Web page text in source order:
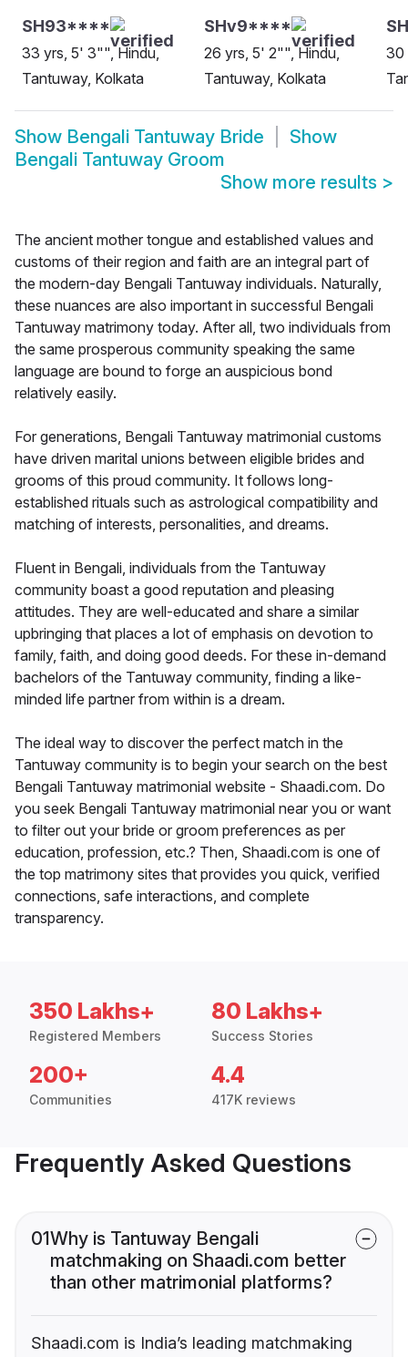
SH93****
33 yrs, 5' 3"", Hindu,
Tantuway, Kolkata
SHv9****
26 yrs, 5' 2"", Hindu,
Tantuway, Kolkata
30
Show Bengali Tantuway Bride
Show
Bengali Tantuway Groom
Show more results >
The ancient mother tongue and established values and
customs of their region and faith are an integral part of
the modern-day Bengali Tantuway individuals. Naturally,
these nuances are also important in successful Bengali
Tantuway matrimony today. After all, two individuals from
the same prosperous community speaking the same
language are bound to forge an auspicious bond
relatively easily.
For generations, Bengali Tantuway matrimonial customs
have driven marital unions between eligible brides and
grooms of this proud community. It follows long-
established rituals such as astrological compatibility and
matching of interests, personalities, and dreams.
Fluent in Bengali, individuals from the Tantuway
community boast a good reputation and pleasing
attitudes. They are well-educated and share a similar
upbringing that places a lot of emphasis on devotion to
family, faith, and doing good deeds. For these in-demand
bachelors of the Tantuway community, finding a like-
minded life partner from within is a dream.
The ideal way to discover the perfect match in the
Tantuway community is to begin your search on the best
Bengali Tantuway matrimonial website - Shaadi.com. Do
you seek Bengali Tantuway matrimonial near you or want
to filter out your bride or groom preferences as per
education, profession, etc.? Then, Shaadi.com is one of
the top matrimony sites that provides you quick, verified
connections, safe interactions, and complete
transparency.
350 Lakhs+
Registered Members
80 Lakhs+
Success Stories
200+
Communities
4.4
417K reviews
Frequently Asked Questions
01Why is Tantuway Bengali
matchmaking on Shaadi.com better
than other matrimonial platforms?
Shaadi.com is India’s leading matchmaking